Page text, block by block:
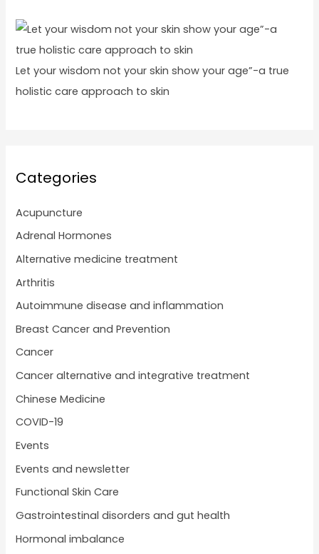
Let your wisdom not your skin show your age”-a true
holistic care approach to skin
Categories
Acupuncture
Adrenal Hormones
Alternative medicine treatment
Arthritis
Autoimmune disease and inflammation
Breast Cancer and Prevention
Cancer
Cancer alternative and integrative treatment
Chinese Medicine
COVID-19
Events
Events and newsletter
Functional Skin Care
Gastrointestinal disorders and gut health
Hormonal imbalance